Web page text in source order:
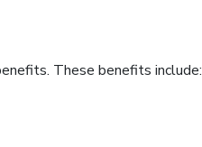
These benefits include: